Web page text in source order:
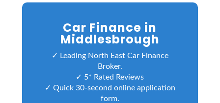
Car Finance in
Middlesbrough
✓ Leading North East Car Finance
Broker.
✓ 5* Rated Reviews
✓ Quick 30-second online application
form.